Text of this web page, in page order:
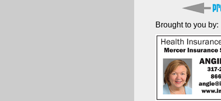
Brought to you by: